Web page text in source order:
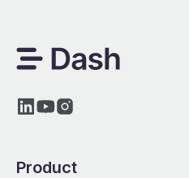
Product